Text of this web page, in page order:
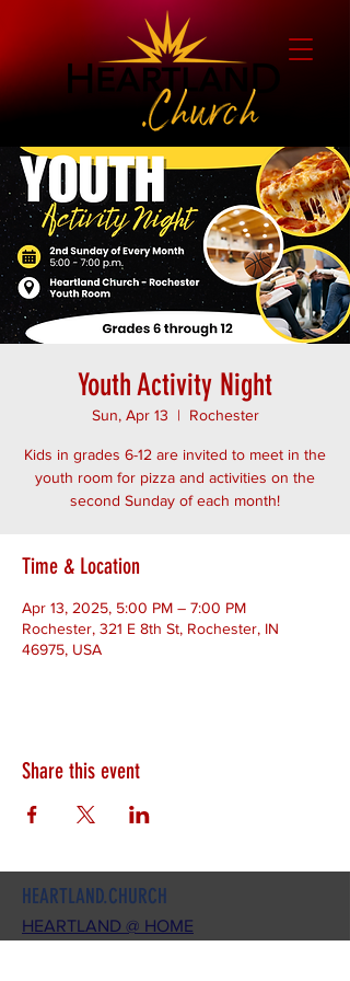
Youth Activity Night
Sun, Apr 13
  |
Rochester
Kids in grades 6-12 are invited to meet in the
youth room for pizza and activities on the
second Sunday of each month!
Time & Location
Apr 13, 2025, 5:00 PM – 7:00 PM
Rochester, 321 E 8th St, Rochester, IN
46975, USA
Share this event
HEARTLAND.CHURCH
HEARTLAND @ HOME